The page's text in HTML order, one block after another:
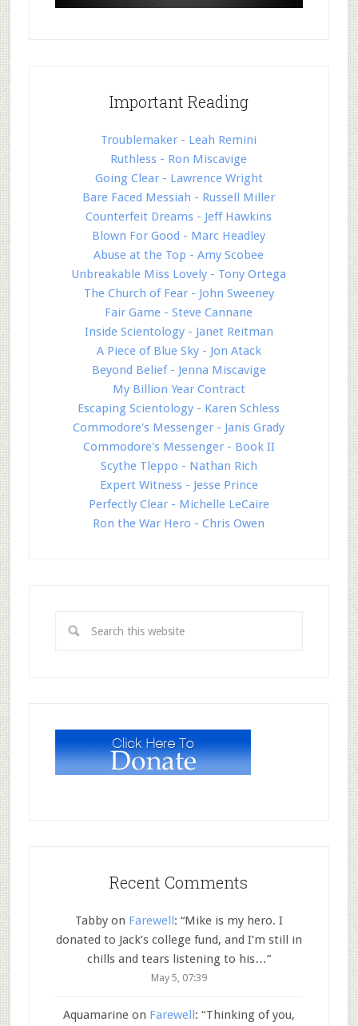
Important Reading
Troublemaker - Leah Remini
Ruthless - Ron Miscavige
Going Clear - Lawrence Wright
Bare Faced Messiah - Russell Miller
Counterfeit Dreams - Jeff Hawkins
Blown For Good - Marc Headley
Abuse at the Top - Amy Scobee
Unbreakable Miss Lovely - Tony Ortega
The Church of Fear - John Sweeney
Fair Game - Steve Cannane
Inside Scientology - Janet Reitman
A Piece of Blue Sky - Jon Atack
Beyond Belief - Jenna Miscavige
My Billion Year Contract
Escaping Scientology - Karen Schless
Commodore's Messenger - Janis Grady
Commodore's Messenger - Book II
Scythe Tleppo - Nathan Rich
Expert Witness - Jesse Prince
Perfectly Clear - Michelle LeCaire
Ron the War Hero - Chris Owen
Recent Comments
Tabbyon Farewell: “Mike is my hero. I
donated to Jack’s college fund, and I’m still in
chills and tears listening to his…”
May 5, 07:39
Aquamarineon Farewell : “Thinking of you,